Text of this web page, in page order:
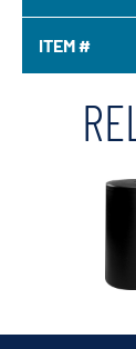
ITEM #